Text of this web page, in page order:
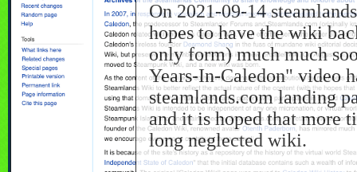
On 2021-09-14
hopes to have the wiki
only form) much much
Years-In-Caledon" video
steamlands.com landing
and it is hoped that more
long neglected wiki.